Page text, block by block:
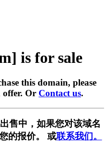
is for sale
this domain, please
offer. Or Contact us.
售中，如果您对该域名
的报价。 或联系我们。